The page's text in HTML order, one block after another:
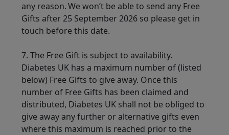
any reason. We won’t be able to send any Free
Gifts after 25 September 2026 so please get in
touch before this date.
7. The Free Gift is subject to availability.
Diabetes UK has a maximum number of (listed
below) Free Gifts to give away. Once this
number of Free Gifts has been claimed and
distributed, Diabetes UK shall not be obliged to
give away any further or alternative gifts even
where this maximum is reached prior to the